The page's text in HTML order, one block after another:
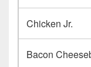
Chicken Jr.
Bacon